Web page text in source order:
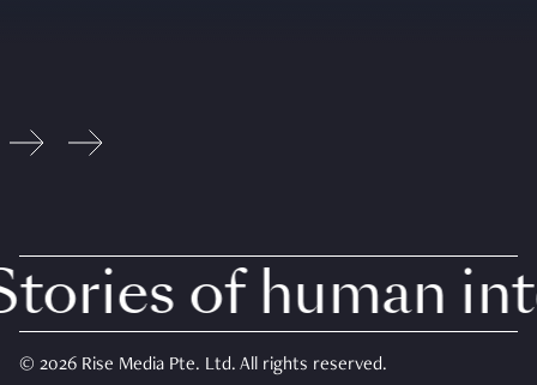
of human
© 2026 Rise Media Pte. Ltd. All rights reserved.